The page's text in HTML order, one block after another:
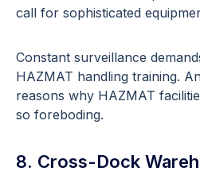
call for sophisticated
Constant surveillance
HAZMAT handling training.
reasons why HAZMAT
so foreboding.
8. Cross-Dock